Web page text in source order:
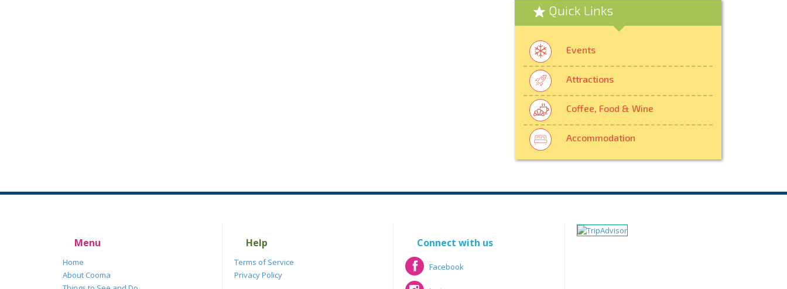
Quick Links
Events
Attractions
Coffee, Food & Wine
Accommodation
Menu
Home
About Cooma
Help
Terms of Service
Privacy Policy
Connect with us
Facebook
Facebook